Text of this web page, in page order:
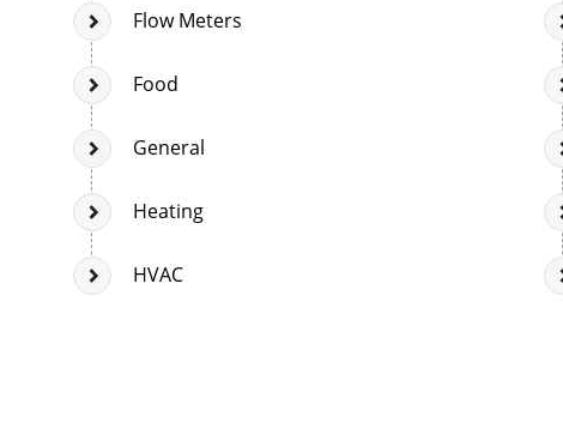
Flow Meters
Food
General
Heating
HVAC